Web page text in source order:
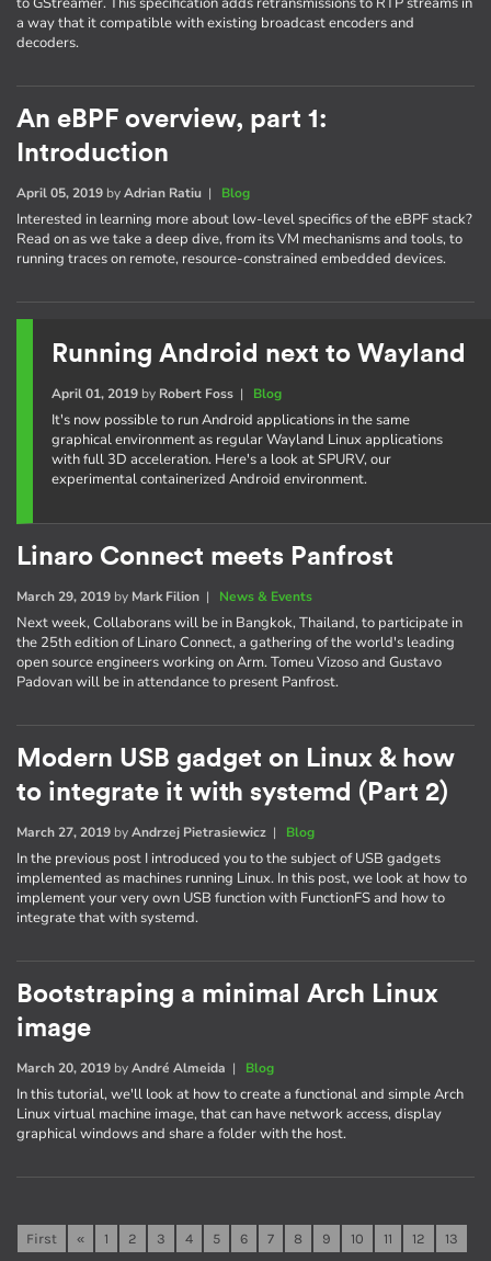
a way that it compatible with existing broadcast encoders and
decoders.
An eBPF overview, part 1:
Introduction
April 05, 2019 byAdrian Ratiu | Blog
Interested in learning more about low-level specifics of the eBPF stack?
Read on as we take a deep dive, from its VM mechanisms and tools, to
running traces on remote, resource-constrained embedded devices.
Running Android next to Wayland
April 01, 2019by Robert Foss| Blog
It's now possible to run Android applications in the same
graphical environment as regular Wayland Linux applications
with full 3D acceleration. Here's a look at SPURV, our
experimental containerized Android environment.
Linaro Connect meets Panfrost
March 29, 2019 by Mark Filion | News & Events
Next week, Collaborans will be in Bangkok, Thailand, to participate in
the 25th edition of Linaro Connect, a gathering of the world's leading
open source engineers working on Arm. Tomeu Vizoso and Gustavo
Padovan will be in attendance to present Panfrost.
Modern USB gadget on Linux & how
to integrate it with systemd (Part 2)
March 27, 2019 byAndrzej Pietrasiewicz | Blog
In the previous post I introduced you to the subject of USB gadgets
implemented as machines running Linux. In this post, we look at how to
implement your very own USB function with FunctionFS and how to
integrate that with systemd.
Bootstraping a minimal Arch Linux
image
March 20, 2019 byAndré Almeida | Blog
In this tutorial, we'll look at how to create a functional and simple Arch
Linux virtual machine image, that can have network access, display
graphical windows and share a folder with the host.
First « 1 2 3 4 5 6 7 8 9 10 11 12 13